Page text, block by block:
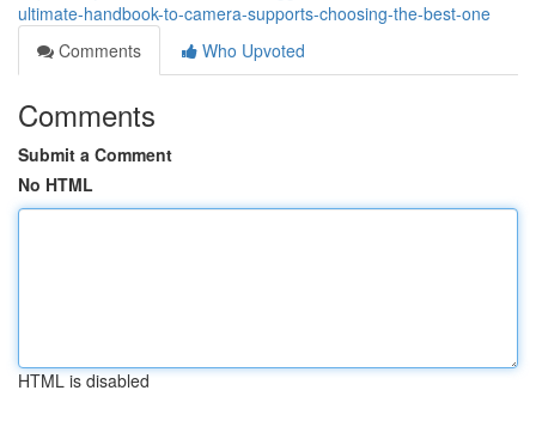
ultimate-handbook-to-camera-supports-choosing-the-best-one
Comments
Who Upvoted
Comments
Submit a Comment
No HTML
HTML is disabled